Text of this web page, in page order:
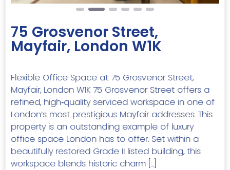
75 Grosvenor Street,
Mayfair, London W1K
Flexible Office Space at 75 Grosvenor Street,
Mayfair, London W1K 75 Grosvenor Street offers a
refined, high‑quality serviced workspace in one of
London’s most prestigious Mayfair addresses. This
property is an outstanding example of luxury
office space London has to offer. Set within a
beautifully restored Grade II listed building, this
workspace blends historic charm […]